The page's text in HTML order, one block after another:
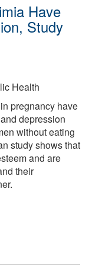
Have
Study
Health
pregnancy have
depression
without eating
study shows that
and are
their